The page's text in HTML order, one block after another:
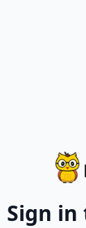
Sign